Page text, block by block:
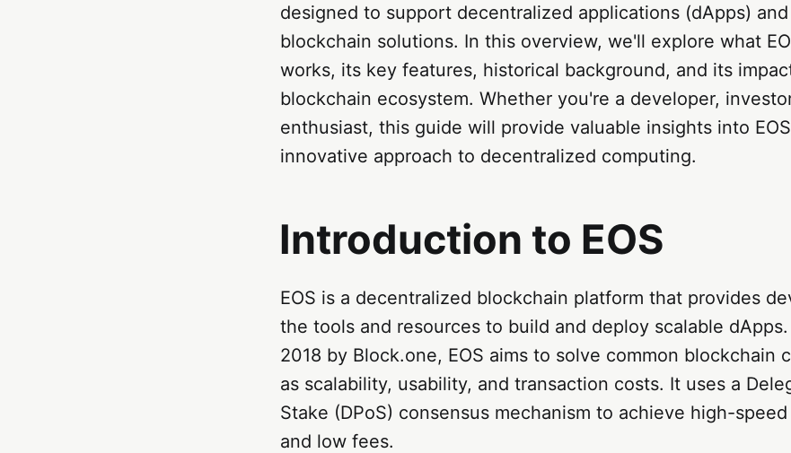
designed to support decentralized applications (dApps)
blockchain solutions. In this overview, we'll explore what
works, its key features, historical background, and its
blockchain ecosystem. Whether you're a developer,
enthusiast, this guide will provide valuable insights into
innovative approach to decentralized computing.
Introduction to EOS
EOS is a decentralized blockchain platform that provides
the tools and resources to build and deploy scalable
2018 by Block.one, EOS aims to solve common blockchain
as scalability, usability, and transaction costs. It uses a
Stake (DPoS) consensus mechanism to achieve high-
and low fees.